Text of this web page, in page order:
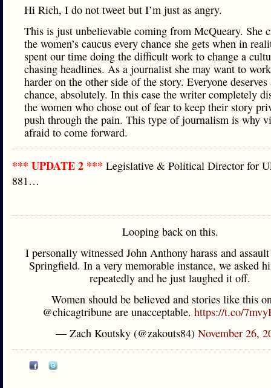
Hi Rich, I do not tweet but I’m just as angry.
This is just unbelievable coming from McQueary. She
the women’s caucus every chance she gets when in
spent our time doing the difficult work to change a
chasing headlines. As a journalist she may want to
harder on the other side of the story. Everyone deserves
chance, absolutely. In this case the writer completely
the women who chose out of fear to keep their story
push through the pain. This type of journalism is why
afraid to come forward.
*** UPDATE 2 *** Legislative & Political Director for
881…
Looping back on this.
I personally witnessed John Anthony harass and
Springfield. In a very memorable instance, we asked
repeatedly and he just laughed it off.
Women should be believed and stories like this
@chicagtribune are unacceptable. https://t.co/
— Zach Koutsky (@zakouts84) November 26,